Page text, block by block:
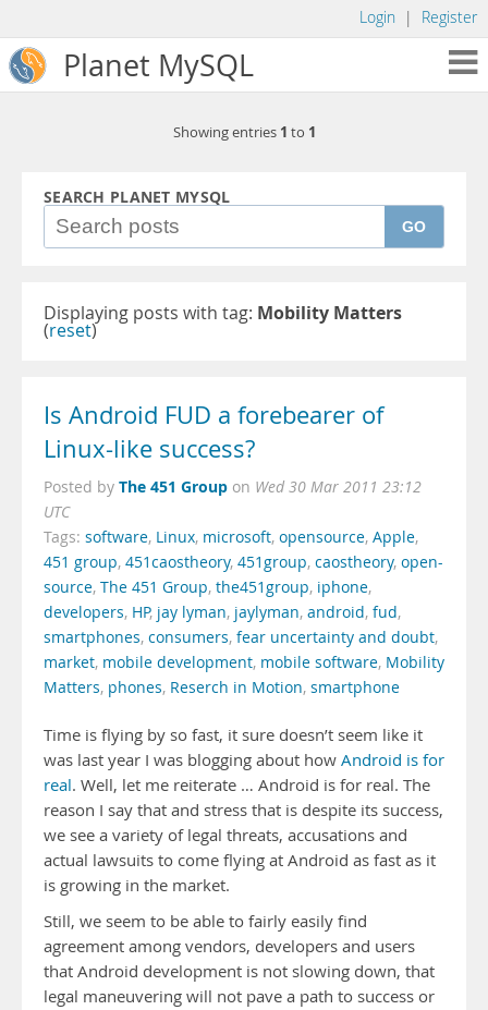
Login | Register
Planet MySQL
Showing entries 1 to 1
SEARCH PLANET MYSQL
GO
Displaying posts with tag: Mobility Matters
(reset)
Is Android FUD a forebearer of
Linux-like success?
Posted by The 451 Group on Wed 30 Mar 2011 23:12
UTC
Tags: software, Linux, microsoft, opensource, Apple,
451 group, 451caostheory, 451group, caostheory, open-
source, The 451 Group, the451group, iphone,
developers, HP, jay lyman, jaylyman, android, fud,
smartphones, consumers, fear uncertainty and doubt,
market, mobile development, mobile software, Mobility
Matters, phones, Reserch in Motion, smartphone
Time is flying by so fast, it sure doesn’t seem like it
was last year I was blogging about how Android is for
real. Well, let me reiterate … Android is for real. The
reason I say that and stress that is despite its success,
we see a variety of legal threats, accusations and
actual lawsuits to come flying at Android as fast as it
is growing in the market.
Still, we seem to be able to fairly easily find
agreement among vendors, developers and users
that Android development is not slowing down, that
legal maneuvering will not pave a path to success or